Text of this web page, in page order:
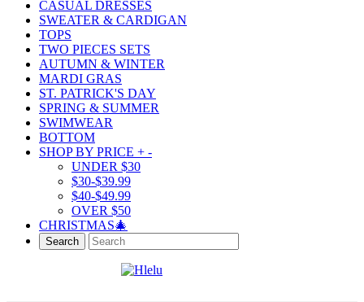
CASUAL DRESSES
SWEATER & CARDIGAN
TOPS
TWO PIECES SETS
AUTUMN & WINTER
MARDI GRAS
ST. PATRICK'S DAY
SPRING & SUMMER
SWIMWEAR
BOTTOM
SHOP BY PRICE + -
UNDER $30
$30-$39.99
$40-$49.99
OVER $50
CHRISTMAS🎄
Search